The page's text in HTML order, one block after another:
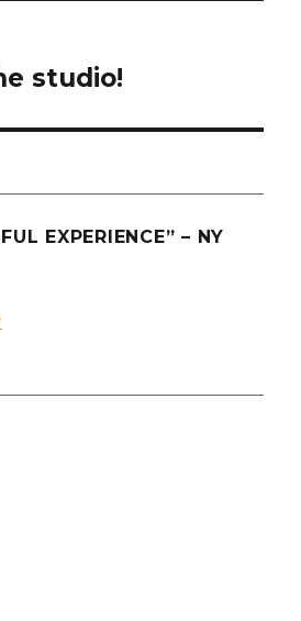
studio!
EXPERIENCE” – NY